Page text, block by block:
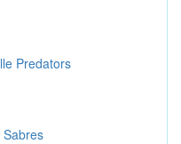
Predators
Sabres